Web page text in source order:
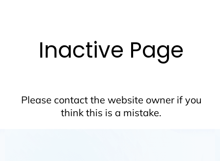
Inactive Page
Please contact the website owner if you
think this is a mistake.